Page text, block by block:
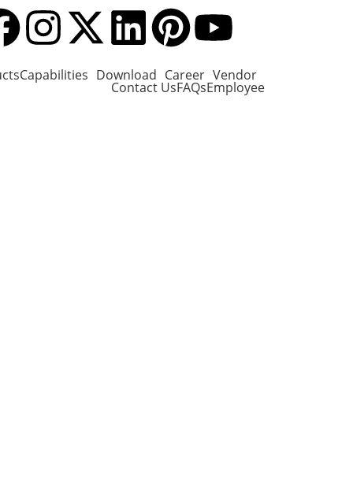
Capabilities Download Career Vendor
Contact UsFAQsEmployee